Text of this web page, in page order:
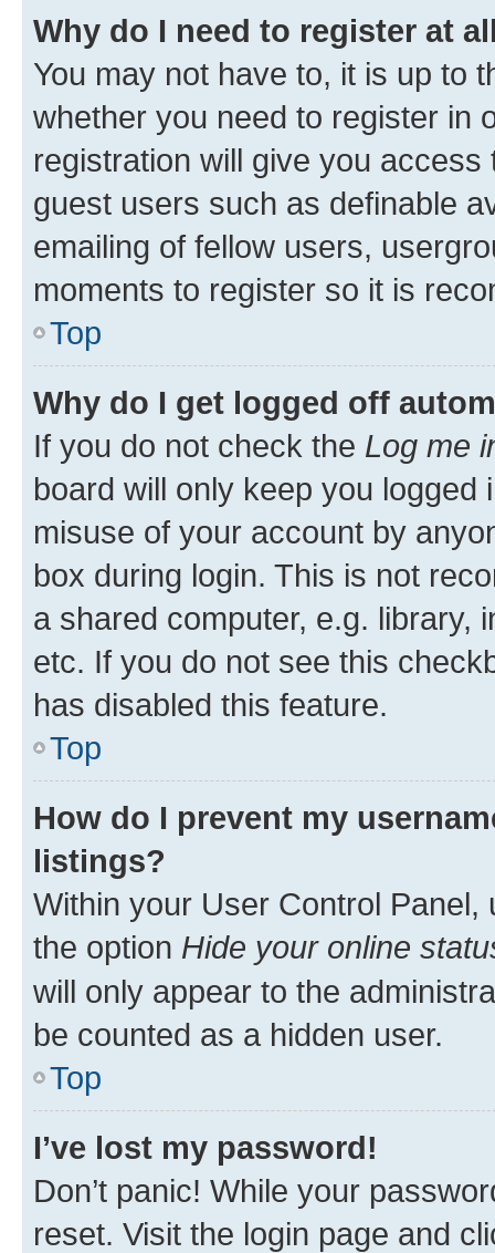
Why do I need to register at
You may not have to, it is up to
whether you need to register in
registration will give you
guest users such as definable
emailing of fellow users,
moments to register so it is
Top
Why do I get logged off
If you do not check the Log me
board will only keep you
misuse of your account by
box during login. This is not
a shared computer, e.g. library,
etc. If you do not see this
has disabled this feature.
Top
How do I prevent my
listings?
Within your User Control Panel,
the option Hide your online
will only appear to the
be counted as a hidden user.
Top
I’ve lost my password!
Don’t panic! While your
reset. Visit the login page and